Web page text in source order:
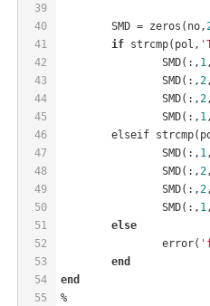
39
40
41
42
43
44
45
46
47
48
49
50
51
52
53
54
55
	SMD = zeros(no,
if strcmp(pol,
		SMD(:,
1,
		SMD(:,
2,
		SMD(:,
2,
		SMD(:,
1,
elseif
		SMD(:,
1,
		SMD(:,
2,
		SMD(:,
2,
		SMD(:,
1,
else
		error(
end
end
%